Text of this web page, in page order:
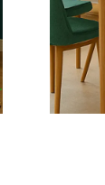
The
and
of our
Lastly
loading,